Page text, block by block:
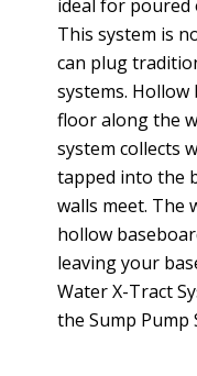
ideal for poured
This system is
can plug
systems.
floor along the
system collects
tapped into the
walls meet. The
hollow
leaving your
Water X-Tract
the Sump Pump